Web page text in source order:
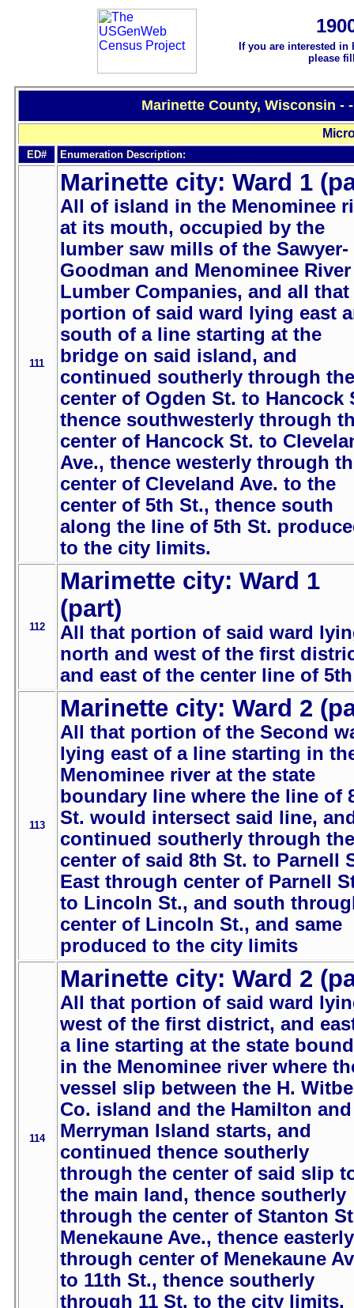
If you are interested
please
Marinette County, Wisconsin -
ED# Enumeration Description:
111
Marinette city: Ward 1
All of island in the Menominee
at its mouth, occupied by the
lumber saw mills of the Sawyer-
Goodman and Menominee River
Lumber Companies, and all that
portion of said ward lying east
south of a line starting at the
bridge on said island, and
continued southerly through the
center of Ogden St. to Hancock
thence southwesterly through
center of Hancock St. to
Ave., thence westerly through
center of Cleveland Ave. to the
center of 5th St., thence south
along the line of 5th St.
to the city limits.
112
Marimette city: Ward 1
(part)
All that portion of said ward
north and west of the first
and east of the center line of
113
Marinette city: Ward 2
All that portion of the Second
lying east of a line starting in
Menominee river at the state
boundary line where the line of
St. would intersect said line,
continued southerly through the
center of said 8th St. to Parnell
East through center of Parnell
to Lincoln St., and south
center of Lincoln St., and same
produced to the city limits
114
Marinette city: Ward 2
All that portion of said ward
west of the first district, and
a line starting at the state
in the Menominee river where
vessel slip between the H.
Co. island and the Hamilton and
Merryman Island starts, and
continued thence southerly
through the center of said slip
the main land, thence southerly
through the center of Stanton
Menekaune Ave., thence easterly
through center of Menekaune
to 11th St., thence southerly
through 11 St. to the city limits.